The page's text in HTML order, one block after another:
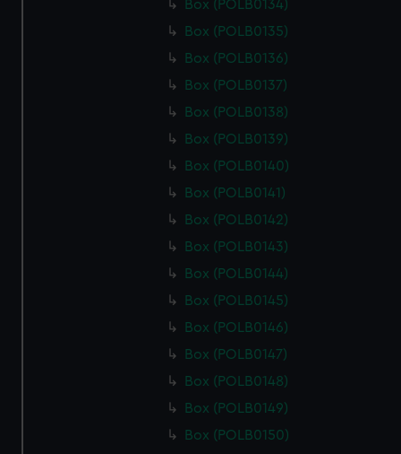
Box (POLB0134)
Box (POLB0135)
Box (POLB0136)
Box (POLB0137)
Box (POLB0138)
Box (POLB0139)
Box (POLB0140)
Box (POLB0141)
Box (POLB0142)
Box (POLB0143)
Box (POLB0144)
Box (POLB0145)
Box (POLB0146)
Box (POLB0147)
Box (POLB0148)
Box (POLB0149)
Box (POLB0150)